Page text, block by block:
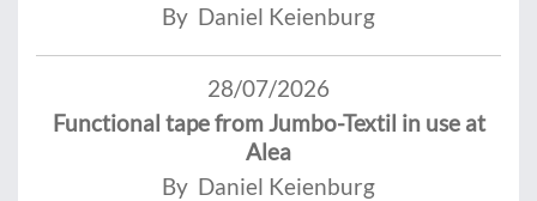
By Daniel Keienburg
28/07/2026
Functional tape from Jumbo-Textil in use at
Alea
By Daniel Keienburg